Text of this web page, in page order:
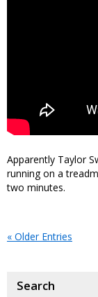
Apparently Taylor
running on a
two minutes.
« Older Entries
Search